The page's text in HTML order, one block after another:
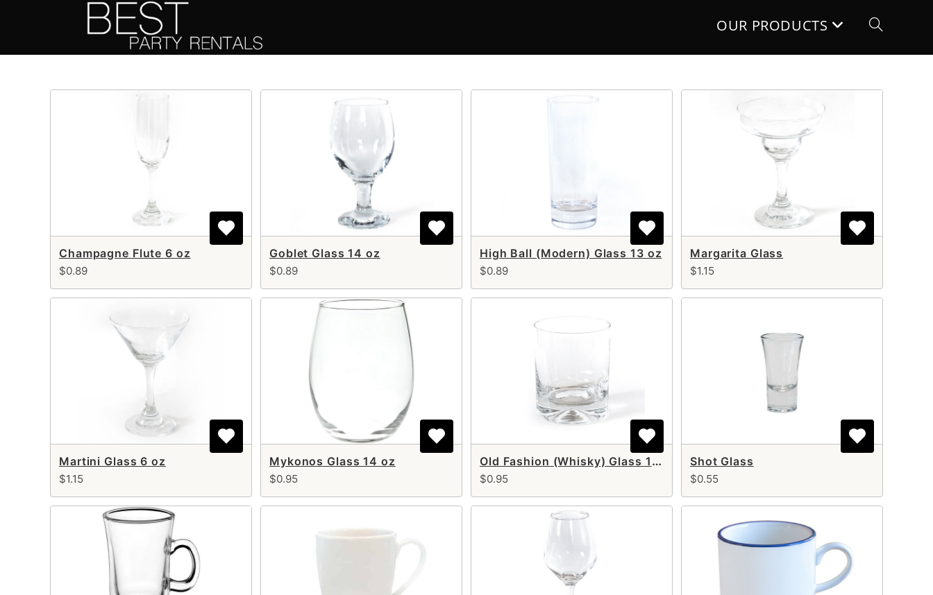
OUR PRODUCTS Toggle
Champagne Flute 6 oz
$0.89
Goblet Glass 14 oz
$0.89
High Ball (Modern) Glass 13 oz
$0.89
Margarita Glass
$1.15
Martini Glass 6 oz
$1.15
Mykonos Glass 14 oz
$0.95
Old Fashion (Whisky) Glass 12 oz
$0.95
Shot Glass
$0.55